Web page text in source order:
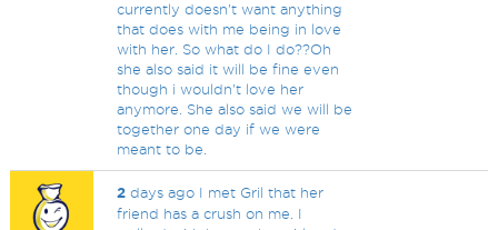
currently doesn't want anything
that does with me being in love
with her. So what do I do??Oh
she also said it will be fine even
though i wouldn't love her
anymore. She also said we will be
together one day if we were
meant to be.
2 days ago I met Gril that her
friend has a crush on me. I